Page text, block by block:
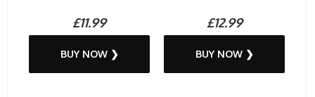
£11.99
BUY NOW ❯
£12.99
BUY NOW ❯